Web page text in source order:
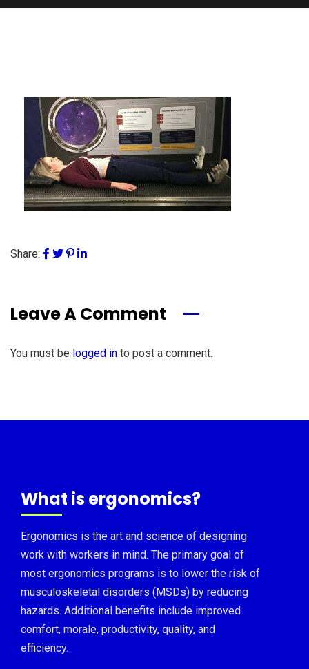
Share:
Leave A Comment
You must be logged in to post a comment.
What is ergonomics?
Ergonomics is the art and science of designing
work with workers in mind. The primary goal of
most ergonomics programs is to lower the risk of
musculoskeletal disorders (MSDs) by reducing
hazards. Additional benefits include improved
comfort, morale, productivity, quality, and
efficiency.